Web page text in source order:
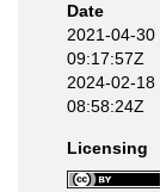
Date
2021-04-30
09:17:57Z
2024-02-18
08:58:24Z
Licensing